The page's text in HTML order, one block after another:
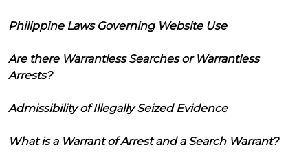
Philippine Laws Governing Website Use
Are there Warrantless Searches or Warrantless
Arrests?
Admissibility of Illegally Seized Evidence
What is a Warrant of Arrest and a Search Warrant?